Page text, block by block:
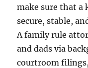
make sure that a
secure, stable,
A family rule
and dads via
courtroom